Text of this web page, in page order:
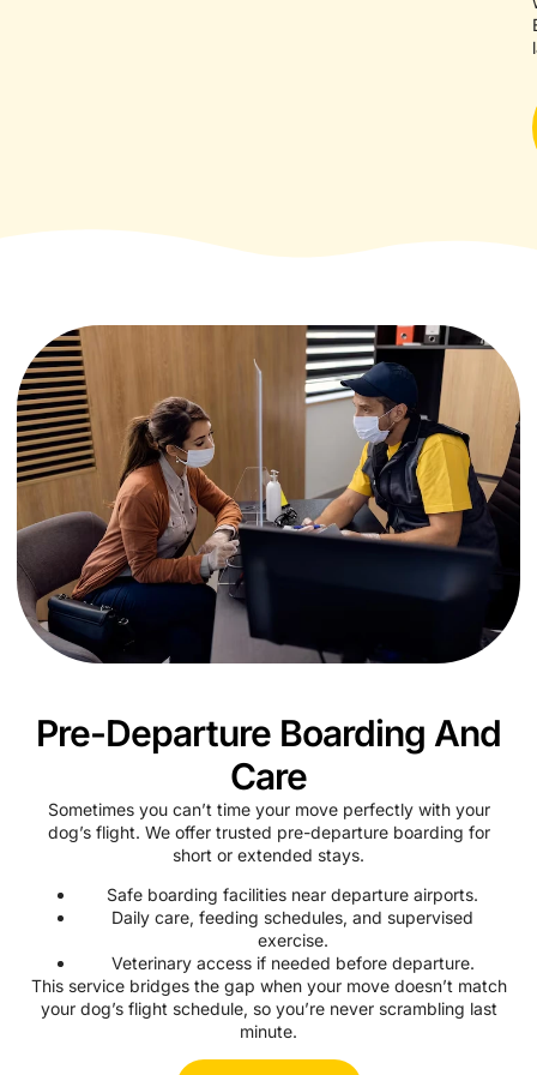
Pre-Departure Boarding And
Care
Sometimes you can’t time your move perfectly with your
dog’s flight. We offer trusted pre-departure boarding for
short or extended stays.
Safe boarding facilities near departure airports.
Daily care, feeding schedules, and supervised
exercise.
Veterinary access if needed before departure.
This service bridges the gap when your move doesn’t match
your dog’s flight schedule, so you’re never scrambling last
minute.